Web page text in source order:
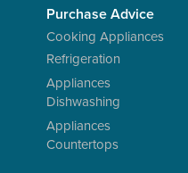
Purchase Advice
Cooking Appliances
Refrigeration
Appliances
Dishwashing
Appliances
Countertops